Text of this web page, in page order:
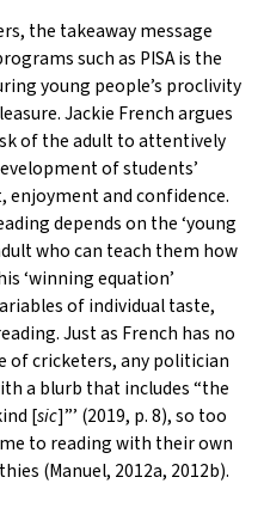
the takeaway message
such as PISA is the
young people’s proclivity
Jackie French argues
of the adult to attentively
of students’
enjoyment and confidence.
depends on the ‘young
who can teach them how
‘winning equation’
of individual taste,
Just as French has no
of cricketers, any politician
a blurb that includes “the
[sic]”’ (2019, p. 8), so too
to reading with their own
(Manuel, 2012a, 2012b).